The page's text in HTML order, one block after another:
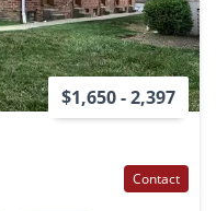
$1,650 - 2,397
Contact